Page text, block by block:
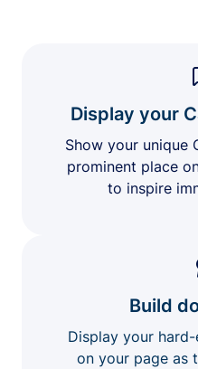
Display your
Show your unique
prominent place
to inspire
Build
Display your
on your page as